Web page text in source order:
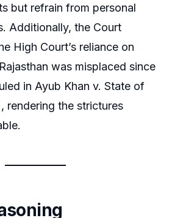
but refrain from personal
Additionally, the Court
High Court’s reliance on
was misplaced since
in Ayub Khan v. State of
rendering the strictures